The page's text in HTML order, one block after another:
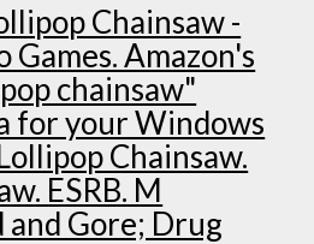
Chainsaw -
Games. Amazon's
chainsaw"
for your Windows
Chainsaw.
ESRB. M
Gore; Drug